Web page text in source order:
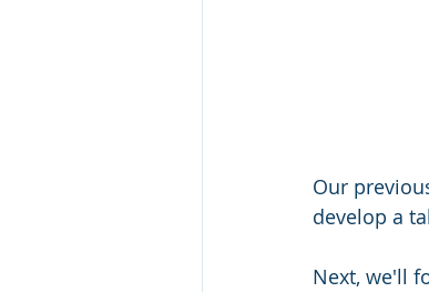
Our
develop a
Next, we'll